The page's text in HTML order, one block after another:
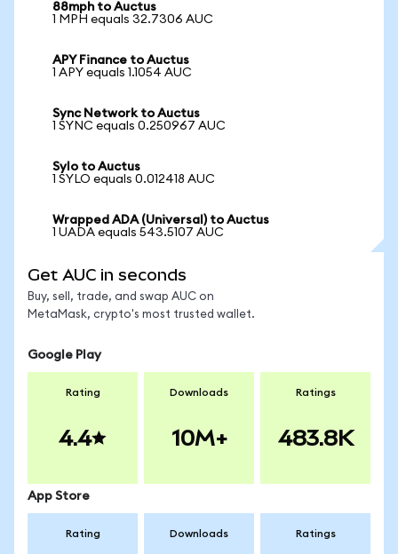
88mph to Auctus
1 MPH equals 32.7306 AUC
APY Finance to Auctus
1 APY equals 1.1054 AUC
Sync Network to Auctus
1 SYNC equals 0.250967 AUC
Sylo to Auctus
1 SYLO equals 0.012418 AUC
Wrapped ADA (Universal) to Auctus
1 UADA equals 543.5107 AUC
Get AUC in seconds
Buy, sell, trade, and swap AUC on
MetaMask, crypto's most trusted wallet.
Google Play
Rating
4.4
Downloads
10M+
Ratings
483.8K
App Store
Rating Downloads Ratings